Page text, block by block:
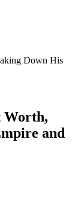
Down His
Worth,
and